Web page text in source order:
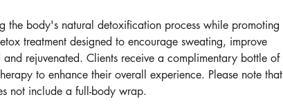
the body's natural detoxification process while promoting
treatment designed to encourage sweating, improve
rejuvenated. Clients receive a complimentary bottle of
to enhance their overall experience. Please note that
not include a full-body wrap.